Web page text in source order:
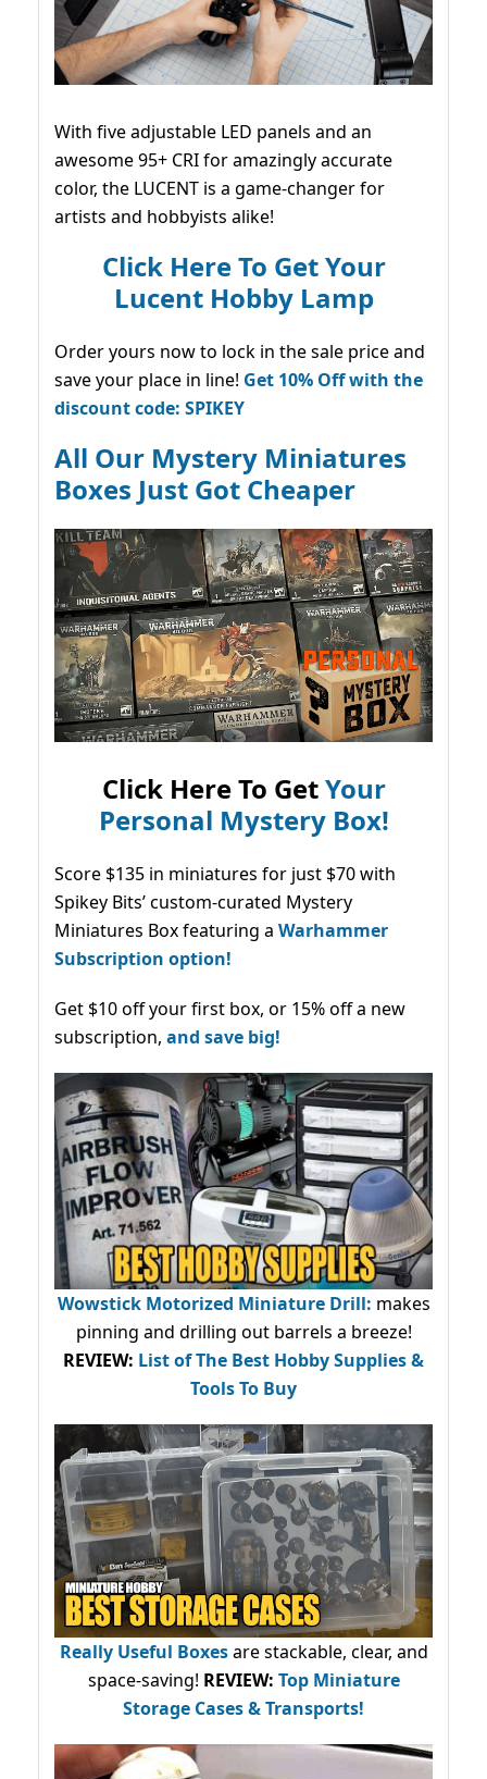
With five adjustable LED panels and an
awesome 95+ CRI for amazingly accurate
color, the LUCENT is a game-changer for
artists and hobbyists alike!
Click Here To Get Your
Lucent Hobby Lamp
Order yours now to lock in the sale price and
save your place in line! Get 10% Off with the
discount code: SPIKEY
All Our Mystery Miniatures
Boxes Just Got Cheaper
Click Here To GetYour
Personal Mystery Box!
Score $135 in miniatures for just $70 with
Spikey Bits’ custom-curated Mystery
Miniatures Box featuring a Warhammer
Subscription option!
Get $10 off your first box, or 15% off a new
subscription, and save big!
Wowstick Motorized Miniature Drill: makes
pinning and drilling out barrels a breeze!
REVIEW: List of The Best Hobby Supplies &
Tools To Buy
Really Useful Boxesare stackable, clear, and
space-saving! REVIEW: Top Miniature
Storage Cases & Transports!